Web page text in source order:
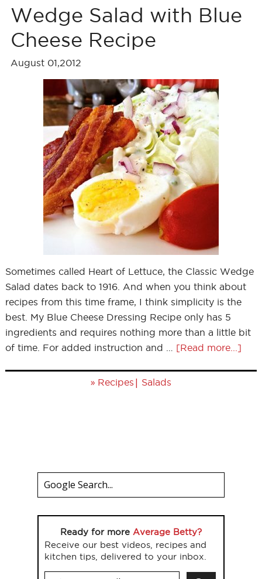
Wedge Salad with Blue
Cheese Recipe
August 01,2012
Sometimes called Heart of Lettuce, the Classic Wedge
Salad dates back to 1916. And when you think about
recipes from this time frame, I think simplicity is the
best. My Blue Cheese Dressing Recipe only has 5
ingredients and requires nothing more than a little bit
of time. For added instruction and … [Read more...]
» Recipes | Salads
Ready for more Average Betty?
Receive our best videos, recipes and
kitchen tips, delivered to your inbox.